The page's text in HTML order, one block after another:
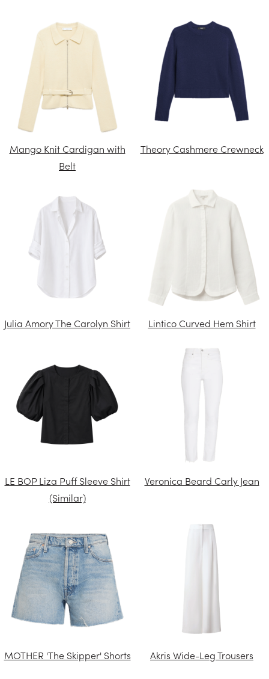
Mango Knit Cardigan with
Belt
Theory Cashmere Crewneck
Julia Amory The Carolyn Shirt Lintico Curved Hem Shirt
LE BOP Liza Puff Sleeve Shirt
(Similar)
Veronica Beard Carly Jean
MOTHER 'The Skipper' Shorts Akris Wide-Leg Trousers